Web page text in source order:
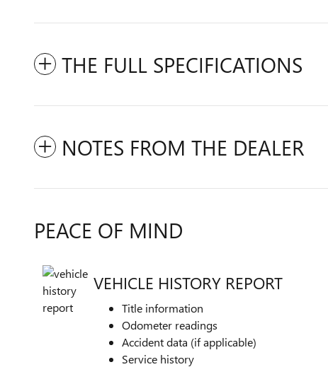
THE FULL SPECIFICATIONS
NOTES FROM THE DEALER
PEACE OF MIND
VEHICLE HISTORY REPORT
Title information
Odometer readings
Accident data (if applicable)
Service history